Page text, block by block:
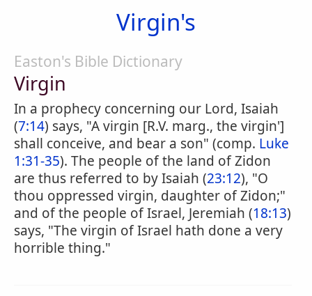
Virgin's
Easton's Bible Dictionary
Virgin
In a prophecy concerning our Lord, Isaiah
(7:14) says, "A virgin [R.V. marg., the virgin']
shall conceive, and bear a son" (comp. Luke
1:31-35). The people of the land of Zidon
are thus referred to by Isaiah (23:12), "O
thou oppressed virgin, daughter of Zidon;"
and of the people of Israel, Jeremiah (18:13)
says, "The virgin of Israel hath done a very
horrible thing."